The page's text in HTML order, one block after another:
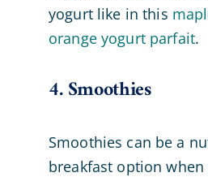
yogurt like in this
orange yogurt parfait.
4. Smoothies
Smoothies can be a
breakfast option